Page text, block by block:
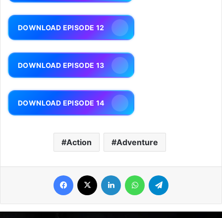
DOWNLOAD EPISODE 12
DOWNLOAD EPISODE 13
DOWNLOAD EPISODE 14
Action Adventure
Facebook LinkedIn WhatsApp